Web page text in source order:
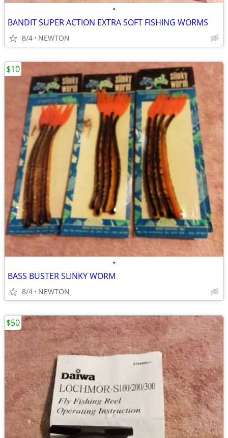
•
BANDIT SUPER ACTION EXTRA SOFT FISHING WORMS
8/4 NEWTON
•
BASS BUSTER SLINKY WORM
8/4 NEWTON
$10
$50